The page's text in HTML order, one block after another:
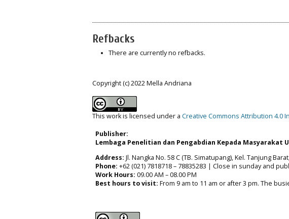
Refbacks
There are currently no refbacks.
Copyright (c) 2022 Mella Andriana
This work is licensed under a Creative Commons Attribution 4.0
Publisher:
Lembaga Penelitian dan Pengabdian Kepada Masyarakat
Address: Jl. Nangka No. 58 C (TB. Simatupang), Kel. Tanjung
Phone: +62 (021) 7818718 – 78835283 | Close in sunday and
Work Hours: 09.00 AM – 08.00 PM
Best hours to visit: From 9 am to 11 am or after 3 pm. The